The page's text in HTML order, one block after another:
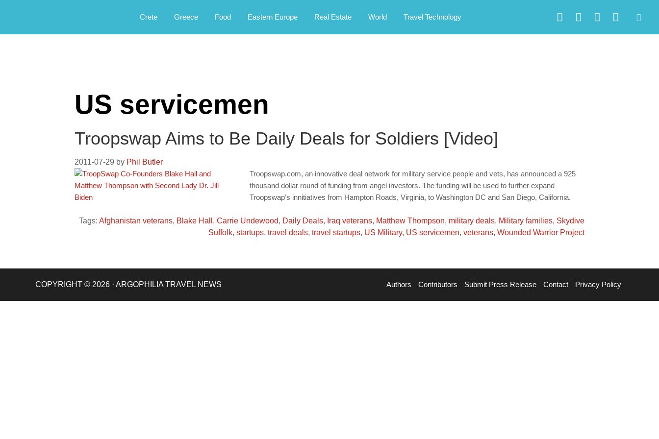
Argophilia
Crete
Greece Food Eastern Europe Real Estate World Travel Technology
US servicemen
Troopswap Aims to Be Daily Deals for Soldiers [Video]
2011-07-29 by Phil Butler
Troopswap.com, an innovative deal network for military service people and vets, has announced a 925
thousand dollar round of funding from angel investors. The funding will be used to further expand
Troopswap’s innitiatives from Hampton Roads, Virginia, to Washington DC and San Diego, California.
Tags: Afghanistan veterans, Blake Hall , Carrie Undewood, Daily Deals, Iraq veterans, Matthew Thompson, military deals, Military families, Skydive
Suffolk, startups, travel deals, travel startups, US Military, US servicemen, veterans, Wounded Warrior Project
Authors Contributors Submit Press Release Contact Privacy Policy
COPYRIGHT © 2026 · ARGOPHILIA TRAVEL NEWS